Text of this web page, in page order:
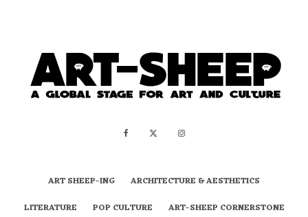
ART SHEEP-ING
ARCHITECTURE & AESTHETICS
LITERATURE
POP CULTURE
ART-SHEEP CORNERSTONE